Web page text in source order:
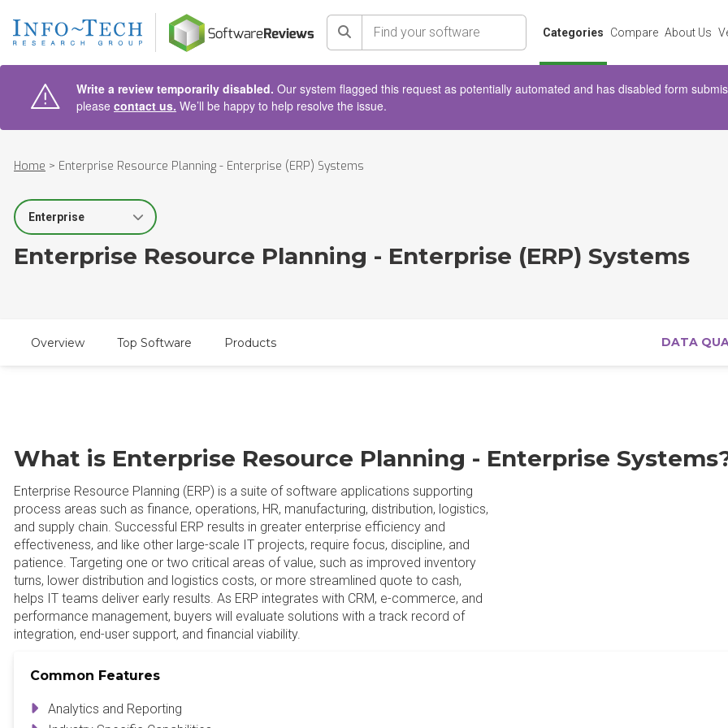
Search Categories Compare About Us
Write a review temporarily disabled. Our system flagged this request as potentially automated and has disabled form
please contact us. We’ll be happy to help resolve the issue.
Home > Enterprise Resource Planning - Enterprise (ERP) Systems
Select Segment
Enterprise Resource Planning - Enterprise (ERP) Systems
Overview Top Software Products DATA
What is Enterprise Resource Planning - Enterprise
Enterprise Resource Planning (ERP) is a suite of software applications supporting
process areas such as finance, operations, HR, manufacturing, distribution, logistics,
and supply chain. Successful ERP results in greater enterprise efficiency and
effectiveness, and like other large-scale IT projects, require focus, discipline, and
patience. Targeting one or two critical areas of value, such as improved inventory
turns, lower distribution and logistics costs, or more streamlined quote to cash,
helps IT teams deliver early results. As ERP integrates with CRM, e-commerce, and
performance management, buyers will evaluate solutions with a track record of
integration, end-user support, and financial viability.
Common Features
Analytics and Reporting